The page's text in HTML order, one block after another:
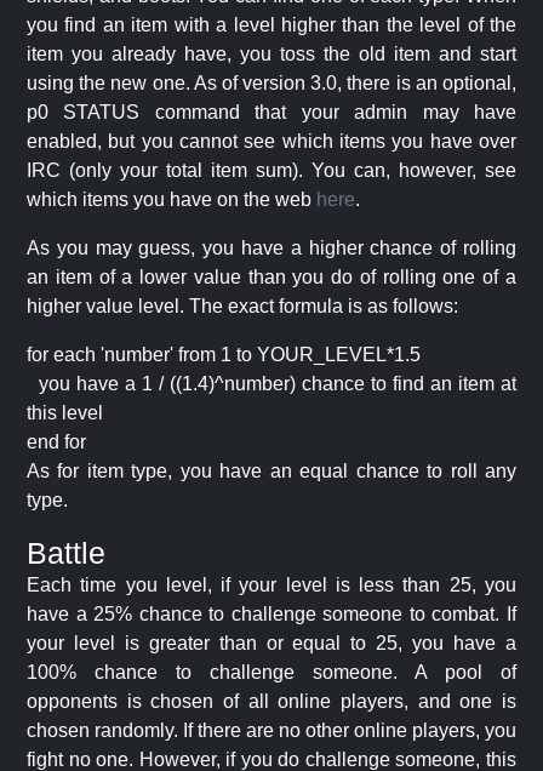
you find an item with a level higher than the level of the
item you already have, you toss the old item and start
using the new one. As of version 3.0, there is an optional,
p0 STATUS command that your admin may have
enabled, but you cannot see which items you have over
IRC (only your total item sum). You can, however, see
which items you have on the web here.
As you may guess, you have a higher chance of rolling
an item of a lower value than you do of rolling one of a
higher value level. The exact formula is as follows:
for each 'number' from 1 to YOUR_LEVEL*1.5
you have a 1 / ((1.4)^number) chance to find an item at
this level
end for
As for item type, you have an equal chance to roll any
type.
Battle
Each time you level, if your level is less than 25, you
have a 25% chance to challenge someone to combat. If
your level is greater than or equal to 25, you have a
100% chance to challenge someone. A pool of
opponents is chosen of all online players, and one is
chosen randomly. If there are no other online players, you
fight no one. However, if you do challenge someone, this